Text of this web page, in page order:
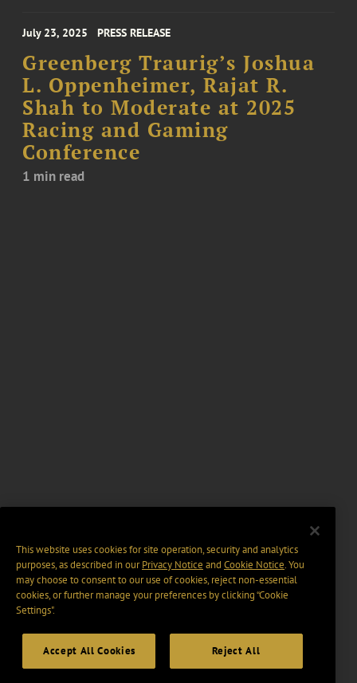
July 23, 2025 PRESS RELEASE
Greenberg Traurig’s Joshua
L. Oppenheimer, Rajat R.
Shah to Moderate at 2025
Racing and Gaming
Conference
1 min read
This website uses cookies for site operation, security and analytics
purposes, as described in ourPrivacy Notice and Cookie Notice. You
may choose to consent to our use of cookies, reject non-essential
cookies, or further manage your preferences by clicking “Cookie
Settings".
Accept All Cookies Reject All